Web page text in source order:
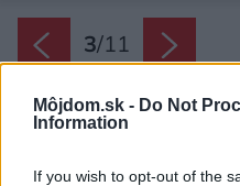
Môjdom.sk - Do Not
Information
If you wish to opt-out of the
3/11